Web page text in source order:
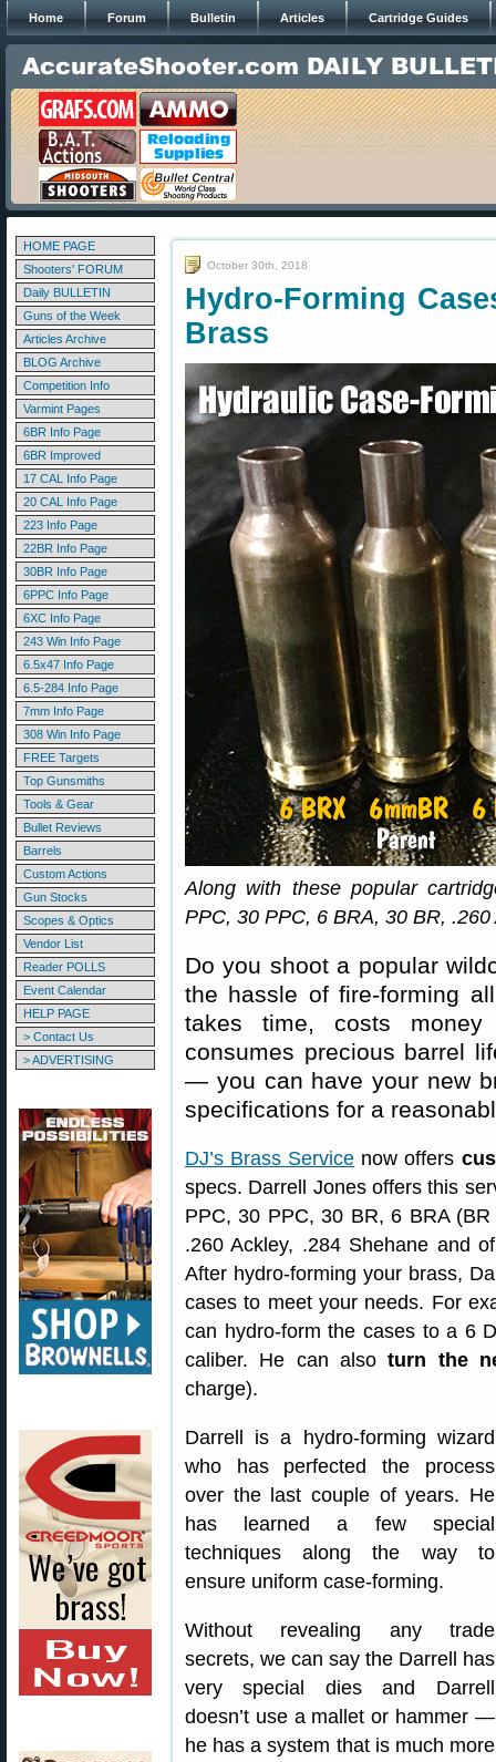
Home Forum Bulletin Articles Cartridge Guides
HOME PAGE
Shooters' FORUM
Daily BULLETIN
Guns of the Week
Articles Archive
BLOG Archive
Competition Info
Varmint Pages
6BR Info Page
6BR Improved
17 CAL Info Page
20 CAL Info Page
223 Info Page
22BR Info Page
30BR Info Page
6PPC Info Page
6XC Info Page
243 Win Info Page
6.5x47 Info Page
6.5-284 Info Page
7mm Info Page
308 Win Info Page
FREE Targets
Top Gunsmiths
Tools & Gear
Bullet Reviews
Barrels
Custom Actions
Gun Stocks
Scopes & Optics
Vendor List
Reader POLLS
Event Calendar
HELP PAGE
> Contact Us
> ADVERTISING
October 30th, 2018
Hydro-Forming
Brass
Along with these popular
PPC, 30 PPC, 6 BRA, 30 BR,
Do you shoot a popular
the hassle of fire-forming
takes time, costs
consumes precious barrel
— you can have your new
specifications for a
DJ’s Brass Service now offers
specs. Darrell Jones offers this
PPC, 30 PPC, 30 BR, 6 BRA
.260 Ackley, .284 Shehane and
After hydro-forming your brass,
cases to meet your needs. For
can hydro-form the cases to a 6
caliber. He can alsoturn the
charge).
Darrell is a hydro-forming wizard
who has perfected the process
over the last couple of years. He
has learned a few special
techniques along the way to
ensure uniform case-forming.
Without revealing any trade
secrets, we can say the Darrell has
very special dies and Darrell
doesn’t use a mallet or hammer —
he has a system that is much